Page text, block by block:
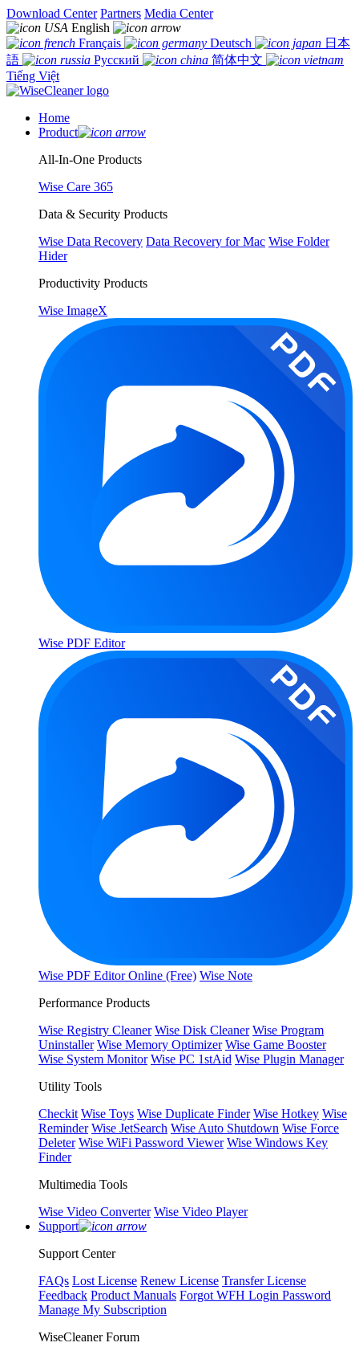
Download Center Partners Media Center
English
Français
Deutsch
日本
語
Русский
简体中文
Tiếng Việt
Home
Product
All-In-One Products
Wise Care 365
Data & Security Products
Wise Data Recovery Data Recovery for Mac Wise Folder
Hider
Productivity Products
Wise ImageX
Wise PDF Editor
Wise PDF Editor Online (Free) Wise Note
Performance Products
Wise Registry Cleaner Wise Disk Cleaner Wise Program
Uninstaller Wise Memory Optimizer Wise Game Booster
Wise System Monitor Wise PC 1stAid Wise Plugin Manager
Utility Tools
Checkit Wise Toys Wise Duplicate Finder Wise Hotkey Wise
Reminder Wise JetSearch Wise Auto Shutdown Wise Force
Deleter Wise WiFi Password Viewer Wise Windows Key
Finder
Multimedia Tools
Wise Video Converter Wise Video Player
Support
Support Center
FAQs Lost License Renew License Transfer License
Feedback Product Manuals Forgot WFH Login Password
Manage My Subscription
WiseCleaner Forum